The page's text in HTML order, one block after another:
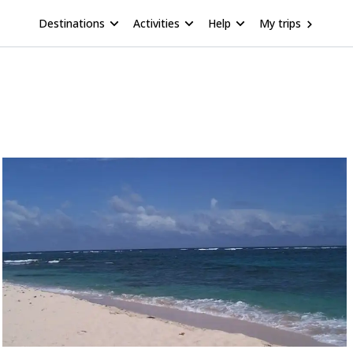
Destinations Activities Help My trips